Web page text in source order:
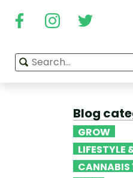
Blog
GROW
LIFESTYLE
CANNABIS